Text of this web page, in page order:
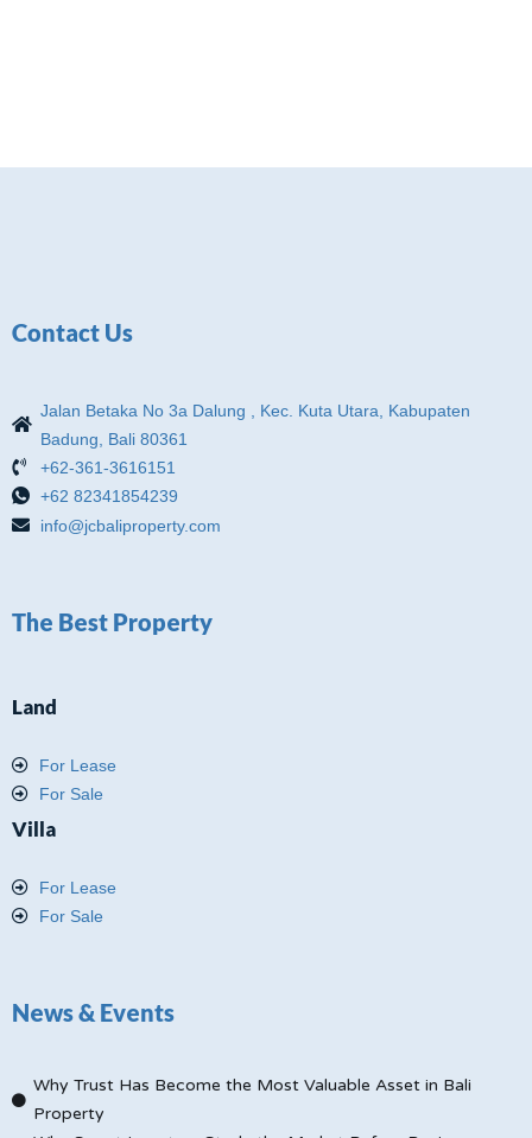
Contact Us
Jalan Betaka No 3a Dalung , Kec. Kuta Utara, Kabupaten
Badung, Bali 80361
+62-361-3616151
+62 82341854239
info@jcbaliproperty.com
The Best Property
Land
For Lease
For Sale
Villa
For Lease
For Sale
News & Events
Why Trust Has Become the Most Valuable Asset in Bali
Property